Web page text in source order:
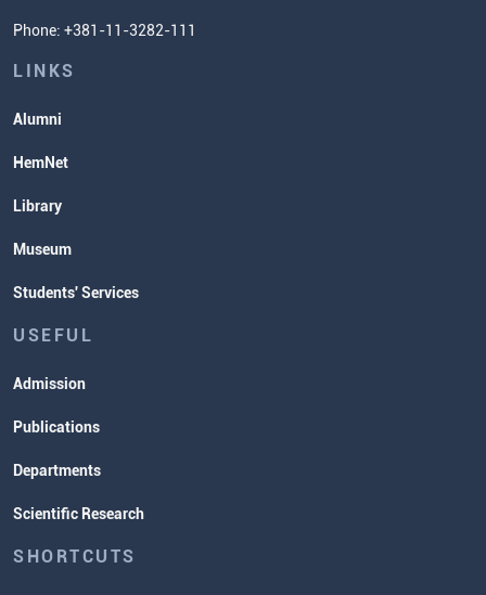
Students' Services
Lectures and Exams Timetable
Phone: +381-11-3282-111
LINKS
Alumni
HemNet
Library
Museum
Students' Services
USEFUL
Admission
Publications
Departments
Scientific Research
SHORTCUTS